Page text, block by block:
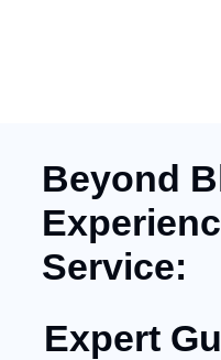
Beyond
Service:
Expert